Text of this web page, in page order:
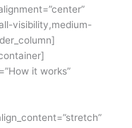
visibility,medium-
it works”